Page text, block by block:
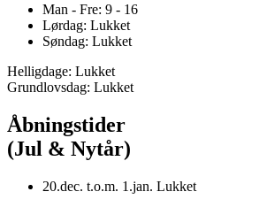
Man - Fre: 9 - 16
Lørdag: Lukket
Søndag: Lukket
Helligdage: Lukket
Grundlovsdag: Lukket
Åbningstider
(Jul & Nytår)
20.dec. t.o.m. 1.jan. Lukket